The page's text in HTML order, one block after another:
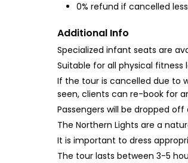
0% refund if cancelled
Additional Info
Specialized infant seats are
Suitable for all physical fitness
If the tour is cancelled due to
seen, clients can re-book for
Passengers will be dropped
The Northern Lights are a
It is important to dress
The tour lasts between 3-5